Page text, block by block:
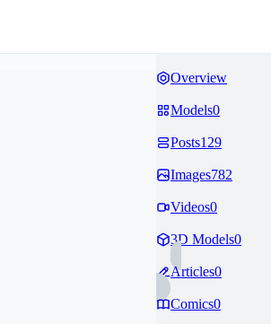
Overview
Models0
Posts129
Images782
Videos0
3D Models0
Articles0
Comics0